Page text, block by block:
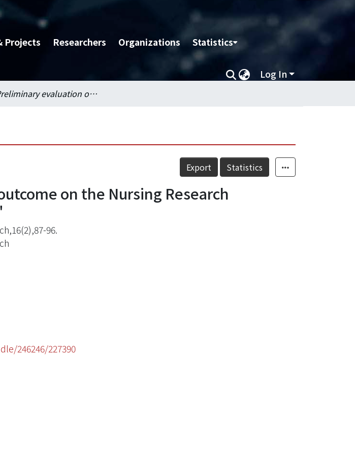
Projects Researchers Organizations Statistics
Log In
Preliminary evaluation of the learning outcome on the Nursing Research Seminar" course for doctoral students."
Export Statistics
on the Nursing Research
96.
246246/227390